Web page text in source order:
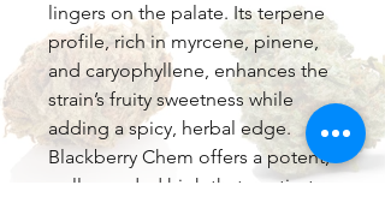
lingers on the palate. Its terpene
profile, rich in myrcene, pinene,
and caryophyllene, enhances the
strain’s fruity sweetness while
adding a spicy, herbal edge.
Blackberry Chem offers a potent,
well-rounded high that captivates